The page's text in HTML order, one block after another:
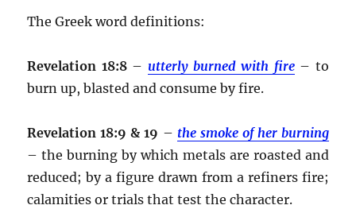
The Greek word definitions:
Revelation 18:8 – utterly burned with fire– to
burn up, blasted and consume by fire.
Revelation 18:9 & 19 – the smoke of her burning
– the burning by which metals are roasted and
reduced; by a figure drawn from a refiners fire;
calamities or trials that test the character.